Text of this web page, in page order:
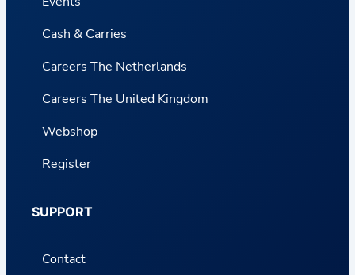
Cash & Carries
Careers The Netherlands
Careers The United Kingdom
Webshop
Register
SUPPORT
Contact